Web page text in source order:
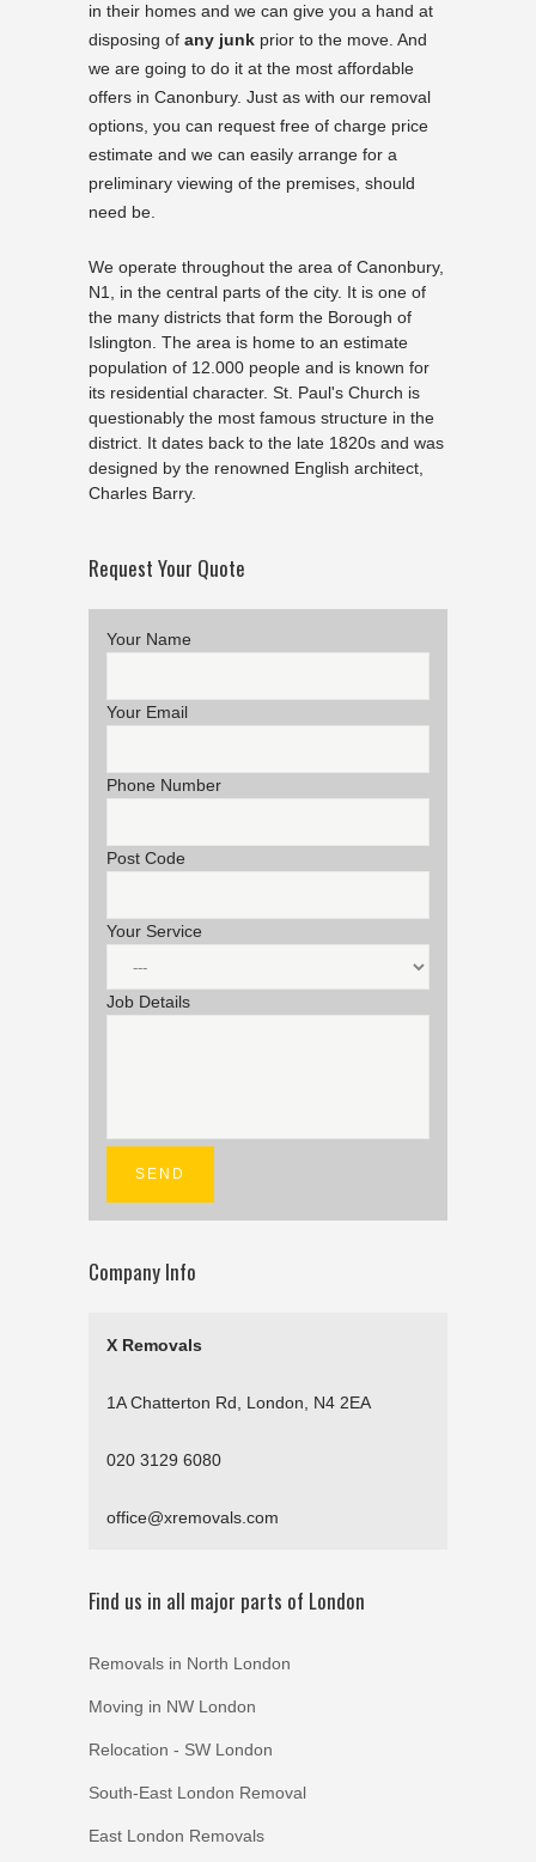
in their homes and we can give you a hand at
disposing of any junk prior to the move. And
we are going to do it at the most affordable
offers in Canonbury. Just as with our removal
options, you can request free of charge price
estimate and we can easily arrange for a
preliminary viewing of the premises, should
need be.
We operate throughout the area of Canonbury,
N1, in the central parts of the city. It is one of
the many districts that form the Borough of
Islington. The area is home to an estimate
population of 12.000 people and is known for
its residential character. St. Paul's Church is
questionably the most famous structure in the
district. It dates back to the late 1820s and was
designed by the renowned English architect,
Charles Barry.
Request Your Quote
Your Name
Your Email
Phone Number
Post Code
Your Service
Job Details
Company Info
X Removals
1A Chatterton Rd, London, N4 2EA
020 3129 6080
office@xremovals.com
Find us in all major parts of London
Removals in North London
Moving in NW London
Relocation - SW London
South-East London Removal
East London Removals